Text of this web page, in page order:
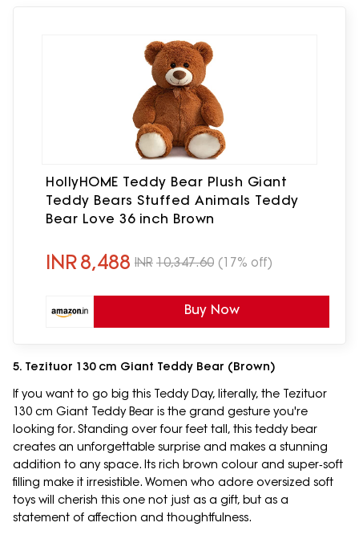
HollyHOME Teddy Bear Plush Giant
Teddy Bears Stuffed Animals Teddy
Bear Love 36 inch Brown
INR8,488 INR 10,347.60 (17% off)
Buy Now
5. Tezituor 130 cm Giant Teddy Bear (Brown)
If you want to go big this Teddy Day, literally, the Tezituor
130 cm Giant Teddy Bear is the grand gesture you're
looking for. Standing over four feet tall, this teddy bear
creates an unforgettable surprise and makes a stunning
addition to any space. Its rich brown colour and super‑soft
filling make it irresistible. Women who adore oversized soft
toys will cherish this one not just as a gift, but as a
statement of affection and thoughtfulness.